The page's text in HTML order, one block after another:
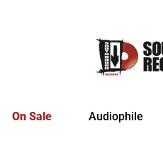
On Sale Audiophile